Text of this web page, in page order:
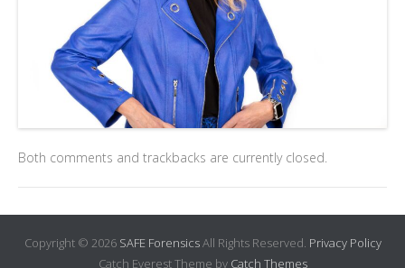
Both comments and trackbacks are currently closed.
Copyright © 2026 SAFE ForensicsAll Rights Reserved. Privacy Policy
Catch Everest Theme by Catch Themes